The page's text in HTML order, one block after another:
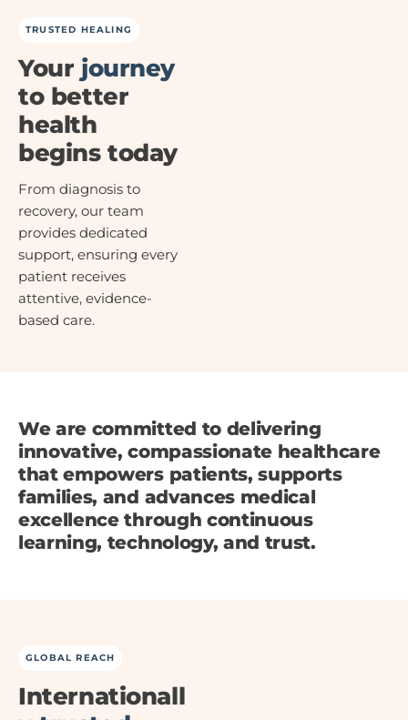
TRUSTED HEALING
Your journey
to better
health
begins today
From diagnosis to
recovery, our team
provides dedicated
support, ensuring every
patient receives
attentive, evidence-
based care.
We are committed to delivering
innovative, compassionate healthcare
that empowers patients, supports
families, and advances medical
excellence through continuous
learning, technology, and trust.
GLOBAL REACH
Internationall